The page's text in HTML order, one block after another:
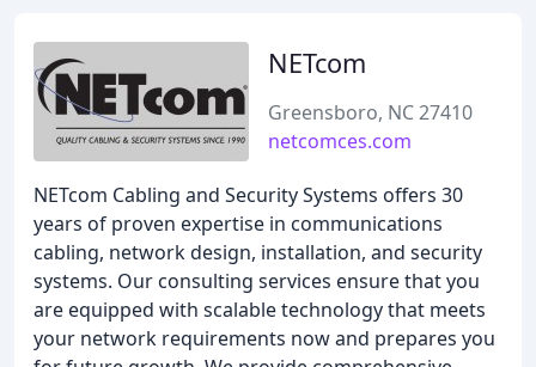
NETcom
Greensboro, NC 27410
netcomces.com
NETcom Cabling and Security Systems offers 30
years of proven expertise in communications
cabling, network design, installation, and security
systems. Our consulting services ensure that you
are equipped with scalable technology that meets
your network requirements now and prepares you